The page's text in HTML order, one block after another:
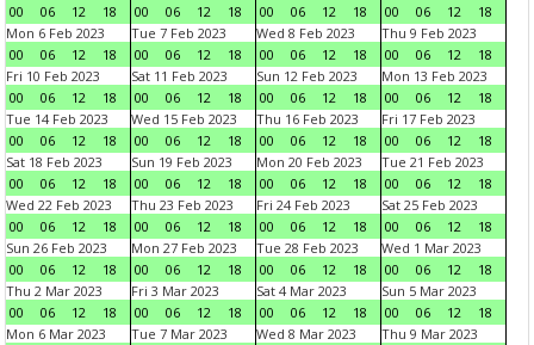
00
06 12 18
00
06 12 18
00
06 12 18
00
06 12
18
Mon 6 Feb 2023
00
06 12 18
Tue 7 Feb 2023
00
06 12 18
Wed 8 Feb 2023
00
06 12 18
Thu 9 Feb 2023
00
06 12
18
Fri 10 Feb 2023
00
06 12 18
Sat 11 Feb 2023
00
06 12 18
Sun 12 Feb 2023
00
06 12 18
Mon 13 Feb 2023
00
06 12
18
Tue 14 Feb 2023
00
06 12 18
Wed 15 Feb 2023
00
06 12 18
Thu 16 Feb 2023
00
06 12 18
Fri 17 Feb 2023
00
06 12
18
Sat 18 Feb 2023
00
06 12 18
Sun 19 Feb 2023
00
06 12 18
Mon 20 Feb 2023
00
06 12 18
Tue 21 Feb 2023
00
06 12
18
Wed 22 Feb 2023
00
06 12 18
Thu 23 Feb 2023
00
06 12 18
Fri 24 Feb 2023
00
06 12 18
Sat 25 Feb 2023
00
06 12
18
Sun 26 Feb 2023
00
06 12 18
Mon 27 Feb 2023
00
06 12 18
Tue 28 Feb 2023
00
06 12 18
Wed 1 Mar 2023
00
06 12
18
Thu 2 Mar 2023
00
06 12 18
Fri 3 Mar 2023
00
06 12 18
Sat 4 Mar 2023
00
06 12 18
Sun 5 Mar 2023
00
06 12
18
Mon 6 Mar 2023
Tue 7 Mar 2023
Wed 8 Mar 2023
Thu 9 Mar 2023